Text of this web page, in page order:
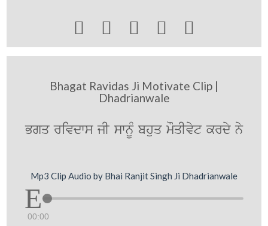
    
Bhagat Ravidas Ji Motivate Clip |
Dhadrianwale
Bgq rivdws jI swnUM bhuq mOqIvyt krdy ny
Mp3 Clip Audio by Bhai Ranjit Singh Ji Dhadrianwale
00:00